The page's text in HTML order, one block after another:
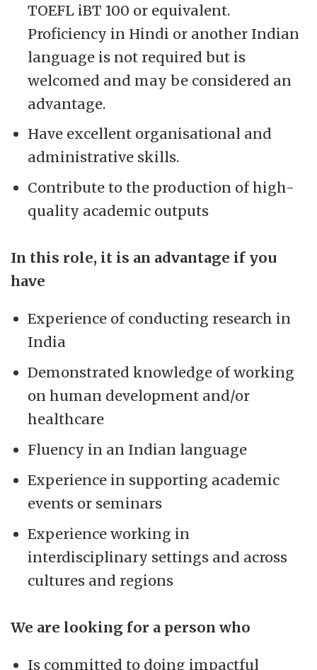
TOEFL iBT 100 or equivalent.
Proficiency in Hindi or another Indian
language is not required but is
welcomed and may be considered an
advantage.
Have excellent organisational and
administrative skills.
Contribute to the production of high-
quality academic outputs
In this role, it is an advantage if you
have
Experience of conducting research in
India
Demonstrated knowledge of working
on human development and/or
healthcare
Fluency in an Indian language
Experience in supporting academic
events or seminars
Experience working in
interdisciplinary settings and across
cultures and regions
We are looking for a person who
Is committed to doing impactful